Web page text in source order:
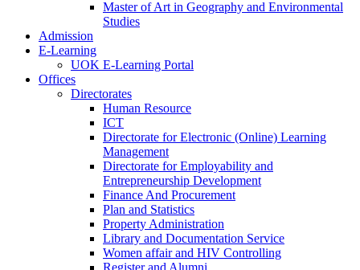
Master of Art in Geography and Environmental
Studies
Admission
E-Learning
UOK E-Learning Portal
Offices
Directorates
Human Resource
ICT
Directorate for Electronic (Online) Learning
Management
Directorate for Employability and
Entrepreneurship Development
Finance And Procurement
Plan and Statistics
Property Administration
Library and Documentation Service
Women affair and HIV Controlling
Register and Alumni